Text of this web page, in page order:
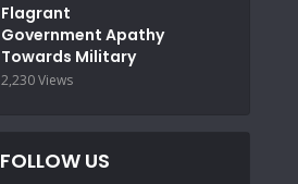
Flagrant
Government Apathy
Towards Military
2,230 Views
FOLLOW US